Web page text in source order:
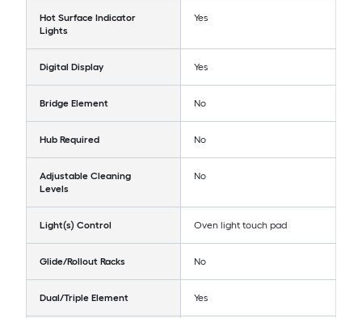
Hot Surface Indicator
Lights
Yes
Digital Display Yes
Bridge Element No
Hub Required No
Adjustable Cleaning
Levels
No
Light(s) Control Oven light touch pad
Glide/Rollout Racks No
Dual/Triple Element Yes